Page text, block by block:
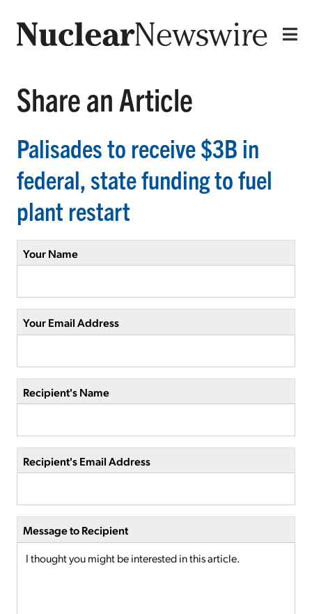
Share an Article
Palisades to receive $3B in
federal, state funding to fuel
plant restart
Your Name
Your Email Address
Recipient's Name
Recipient's Email Address
Message to Recipient